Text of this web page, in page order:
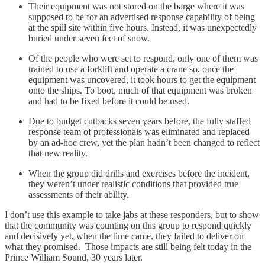
Their equipment was not stored on the barge where it was
supposed to be for an advertised response capability of being
at the spill site within five hours. Instead, it was unexpectedly
buried under seven feet of snow.
Of the people who were set to respond, only one of them was
trained to use a forklift and operate a crane so, once the
equipment was uncovered, it took hours to get the equipment
onto the ships. To boot, much of that equipment was broken
and had to be fixed before it could be used.
Due to budget cutbacks seven years before, the fully staffed
response team of professionals was eliminated and replaced
by an ad-hoc crew, yet the plan hadn’t been changed to reflect
that new reality.
When the group did drills and exercises before the incident,
they weren’t under realistic conditions that provided true
assessments of their ability.
I don’t use this example to take jabs at these responders, but to show
that the community was counting on this group to respond quickly
and decisively yet, when the time came, they failed to deliver on
what they promised. Those impacts are still being felt today in the
Prince William Sound, 30 years later.